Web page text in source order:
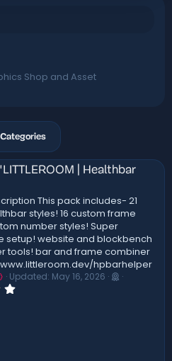
Shop and Asset
Categories
| Healthbar
This pack includes- 21
styles! 16 custom frame
number styles! Super
setup! website and blockbench
tools! bar and frame combiner
hpbarhelper
Updated: May 16, 2026
4